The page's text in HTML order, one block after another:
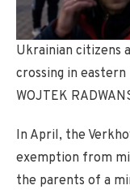
Ukrainian citizens
crossing in
WOJTEK
In April, the
exemption from
the parents of a